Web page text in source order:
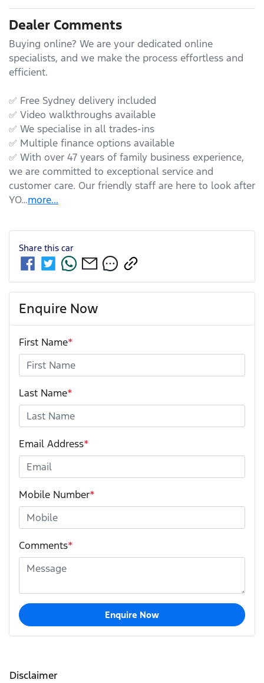
Dealer Comments
Buying online? We are your dedicated online
specialists, and we make the process effortless and
efficient.
✅ Free Sydney delivery included
✅ Video walkthroughs available
✅ We specialise in all trades-ins
✅ Multiple finance options available
✅ With over 47 years of family business experience,
we are committed to exceptional service and
customer care. Our friendly staff are here to look after
YO…more...
Share this car
Enquire Now
First Name*
Last Name*
Email Address*
Mobile Number*
Comments*
Enquire Now
Disclaimer